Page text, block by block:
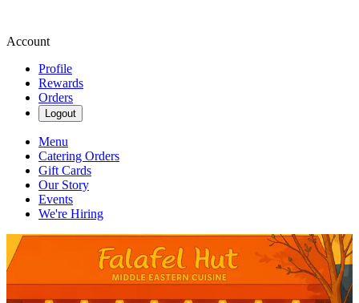
Account
Profile
Rewards
Orders
Logout
Menu
Catering Orders
Gift Cards
Our Story
Events
We're Hiring